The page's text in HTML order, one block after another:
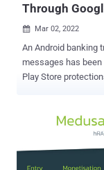
Through
 Mar 02, 2022
An Android banking
messages has
Play Store
streaming
Services for remote
researchers said in
perform ATO